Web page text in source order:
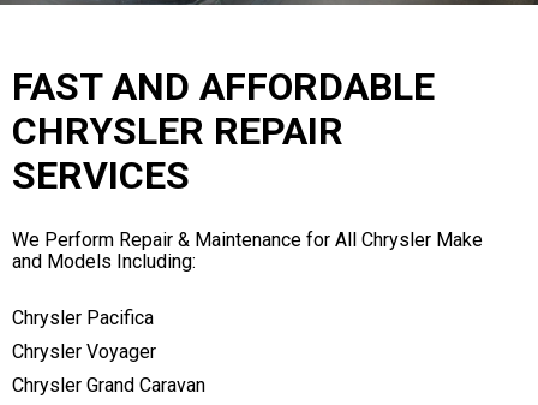
FAST AND AFFORDABLE
CHRYSLER REPAIR
SERVICES
We Perform Repair & Maintenance for All Chrysler Make
and Models Including:
Chrysler Pacifica
Chrysler Voyager
Chrysler Grand Caravan